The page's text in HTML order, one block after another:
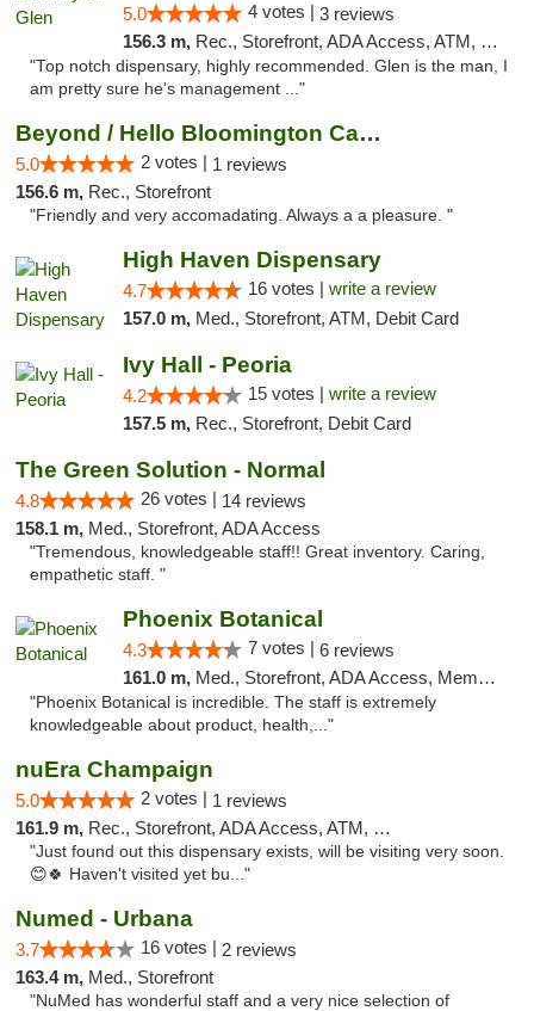
5.0 4 votes | 3 reviews
156.3 m, Rec., Storefront, ADA Access, ATM, Pickup
"Top notch dispensary, highly recommended. Glen is the man, I
am pretty sure he's management ..."
Beyond / Hello Bloomington Cannabis Dispen...
5.0 2 votes | 1 reviews
156.6 m, Rec., Storefront
"Friendly and very accomadating. Always a a pleasure. "
High Haven Dispensary
4.7 16 votes | write a review
157.0 m, Med., Storefront, ATM, Debit Card
Ivy Hall - Peoria
4.2 15 votes | write a review
157.5 m, Rec., Storefront, Debit Card
The Green Solution - Normal
4.8 26 votes | 14 reviews
158.1 m, Med., Storefront, ADA Access
"Tremendous, knowledgeable staff!! Great inventory. Caring,
empathetic staff. "
Phoenix Botanical
4.3 7 votes | 6 reviews
161.0 m, Med., Storefront, ADA Access, Member Application Required
"Phoenix Botanical is incredible. The staff is extremely
knowledgeable about product, health,..."
nuEra Champaign
5.0 2 votes | 1 reviews
161.9 m, Rec., Storefront, ADA Access, ATM, Debit Card, Pickup
"Just found out this dispensary exists, will be visiting very soon.
😊🍀 Haven't visited yet bu..."
Numed - Urbana
3.7 16 votes | 2 reviews
163.4 m, Med., Storefront
"NuMed has wonderful staff and a very nice selection of